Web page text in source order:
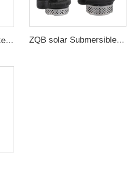
solar sub massive water well pumps ZQB solar Submersible Water Pump Irrigation Water Pump